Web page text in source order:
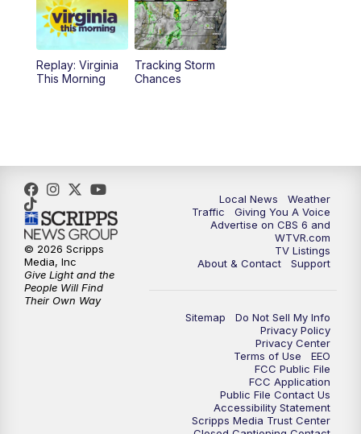
12:30PM Replay: CBS 6 News at Noon
4:00PM CBS 6 News at 4 p.m.
6:30PM Replay: CBS 6 News at 6 p.m.
7:30PM CBS 6 News at 7:30 p.m.
11:00PM CBS 6 News at 11 p.m.
Replay: CBS 6 News at 11 p.m.
Replay: Virginia
This Morning
Tracking Storm
Chances
Local News
Weather
Traffic
Giving You A Voice
Advertise on CBS 6 and
WTVR.com
TV Listings
About & Contact
Support
Sitemap
Do Not Sell My Info
Privacy Policy
Privacy Center
Terms of Use
EEO
FCC Public File
FCC Application
Public File Contact Us
Accessibility Statement
Scripps Media Trust Center
© 2026 Scripps
Media, Inc
Give Light and the
People Will Find
Their Own Way